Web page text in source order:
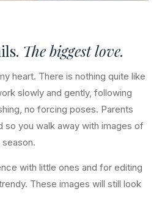
The biggest love.
heart. There is nothing quite like
slowly and gently, following
no forcing poses. Parents
so you walk away with images of
with little ones and for editing
These images will still look